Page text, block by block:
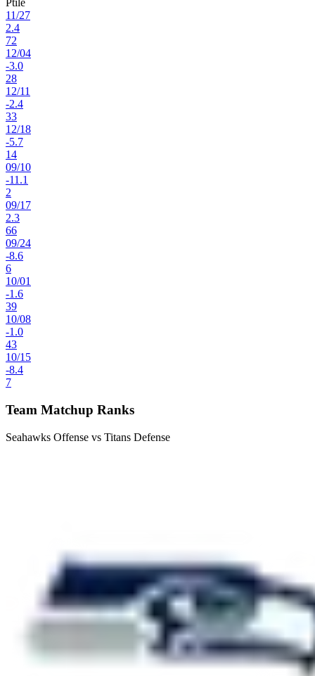
Ptile
11/27
2.4
72
12/04
-3.0
28
12/11
-2.4
33
12/18
-5.7
14
09/10
-11.1
2
09/17
2.3
66
09/24
-8.6
6
10/01
-1.6
39
10/08
-1.0
43
10/15
-8.4
7
Team Matchup Ranks
Seahawks Offense vs Titans Defense